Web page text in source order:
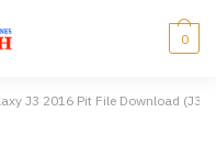
0
J3 2016 Pit File Download